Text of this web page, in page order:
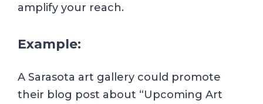
amplify your reach.
Example:
A Sarasota art gallery could promote
their blog post about “Upcoming Art